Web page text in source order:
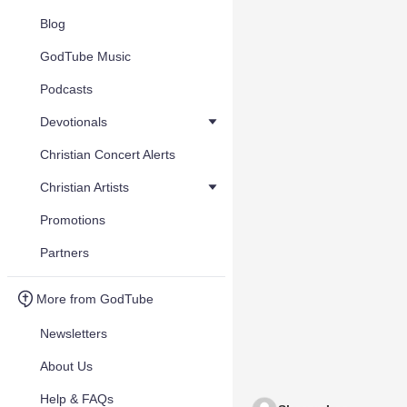
Blog
GodTube Music
Podcasts
Devotionals
Christian Concert Alerts
Christian Artists
Promotions
Partners
More from GodTube
Newsletters
About Us
Help & FAQs